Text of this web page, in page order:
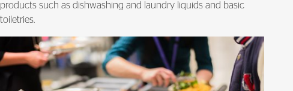
products such as dishwashing and laundry liquids and basic
toiletries.